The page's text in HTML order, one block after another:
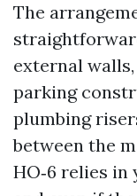
The
external
parking
plumbing
between the
HO‑6 relies